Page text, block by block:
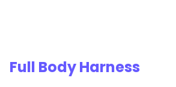
Full Body Harness